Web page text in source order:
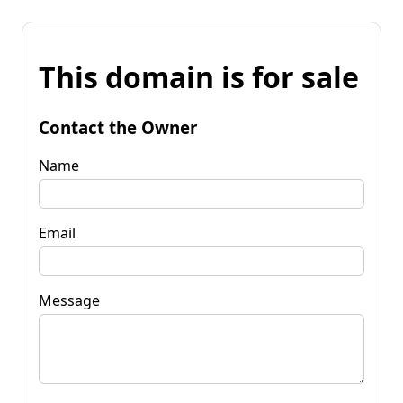
This domain is for sale
Contact the Owner
Name
Email
Message